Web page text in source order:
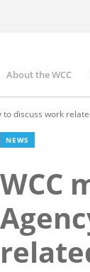
Main
About the WCC
to discuss work
NEWS
WCC